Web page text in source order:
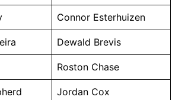
Connor Esterhuizen
Dewald Brevis
Roston Chase
Jordan Cox